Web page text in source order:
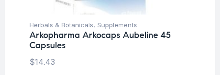
Herbals & Botanicals, Supplements
Arkopharma Arkocaps Aubeline 45
Capsules
$14.43